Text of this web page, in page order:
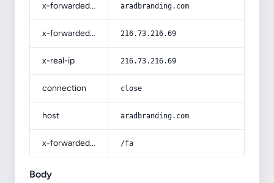
x-forwarded-host aradbranding.com
x-forwarded-for 216.73.216.69
x-real-ip 216.73.216.69
connection close
host aradbranding.com
x-forwarded-prefix /fa
Body